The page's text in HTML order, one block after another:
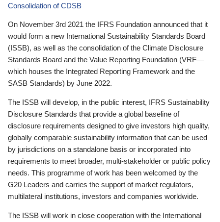
Consolidation of CDSB
On November 3rd 2021 the IFRS Foundation announced that it
would form a new International Sustainability Standards Board
(ISSB), as well as the consolidation of the Climate Disclosure
Standards Board and the Value Reporting Foundation (VRF—
which houses the Integrated Reporting Framework and the
SASB Standards) by June 2022.
The ISSB will develop, in the public interest, IFRS Sustainability
Disclosure Standards that provide a global baseline of
disclosure requirements designed to give investors high quality,
globally comparable sustainability information that can be used
by jurisdictions on a standalone basis or incorporated into
requirements to meet broader, multi-stakeholder or public policy
needs. This programme of work has been welcomed by the
G20 Leaders and carries the support of market regulators,
multilateral institutions, investors and companies worldwide.
The ISSB will work in close cooperation with the International